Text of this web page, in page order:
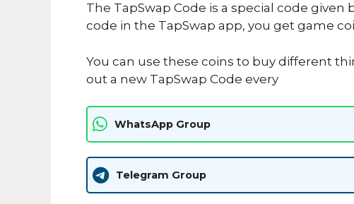
The TapSwap Code is a special code
code in the TapSwap app, you get game
You can use these coins to buy different
out a new TapSwap Code every
WhatsApp Group
Telegram Group